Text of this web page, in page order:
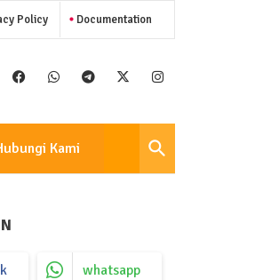
Policy Documentation
Kami
whatsapp